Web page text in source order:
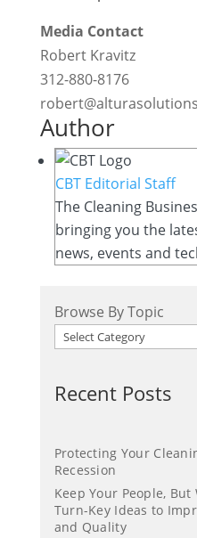
Media Contact
Robert Kravitz
312-880-8176
Author
CBT Editorial Staff
The Cleaning
bringing you the
news, events and
Browse By Topic
Recent Posts
Protecting Your
Recession
Keep Your People,
Turn-Key Ideas to
and Quality